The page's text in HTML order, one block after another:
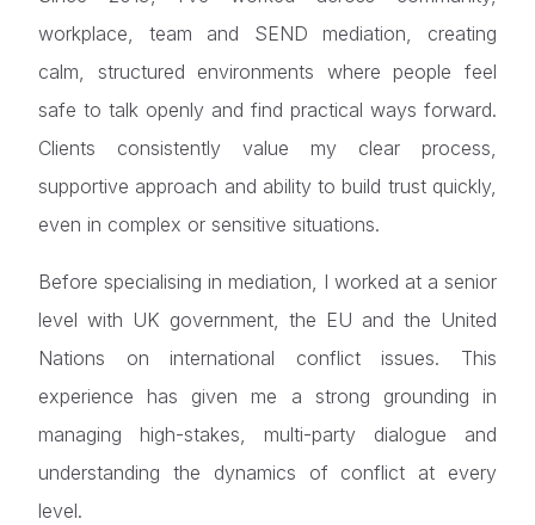
workplace, team and SEND mediation, creating
calm, structured environments where people feel
safe to talk openly and find practical ways forward.
Clients consistently value my clear process,
supportive approach and ability to build trust quickly,
even in complex or sensitive situations.
Before specialising in mediation, I worked at a senior
level with UK government, the EU and the United
Nations on international conflict issues. This
experience has given me a strong grounding in
managing high-stakes, multi-party dialogue and
understanding the dynamics of conflict at every
level.